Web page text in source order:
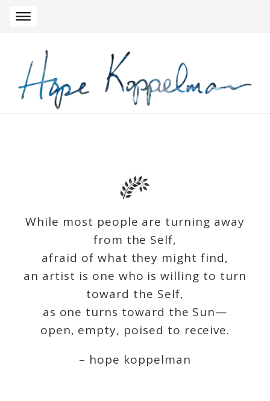
While most people are turning away
from the Self,
afraid of what they might find,
an artist is one who is willing to turn
toward the Self,
as one turns toward the Sun—
open, empty, poised to receive.
– hope koppelman